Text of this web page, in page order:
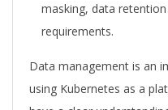
masking, data
requirements.
Data management is an
using Kubernetes as a